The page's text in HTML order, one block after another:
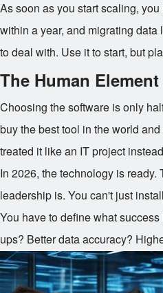
As soon as you start scaling,
within a year, and migrating
to deal with. Use it to start, but
The Human
Choosing the software is only
buy the best tool in the world
treated it like an IT project
In 2026, the technology is
leadership is. You can't just
You have to define what
ups? Better data accuracy?